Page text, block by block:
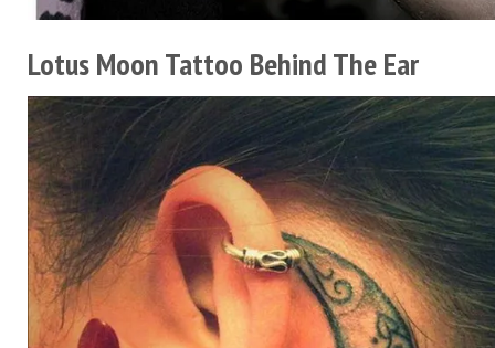
Lotus Moon Tattoo Behind The Ear